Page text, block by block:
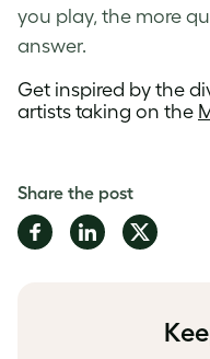
you play, the more
answer.
Get inspired by the
artists taking on the
Share the post
Share Share Share